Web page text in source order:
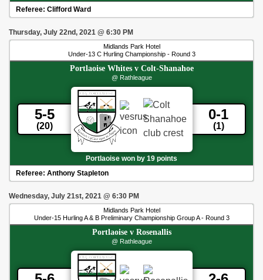
Referee: Clifford Ward
Thursday, July 22nd, 2021 @ 6:30 PM
Midlands Park Hotel
Under-13 C Hurling Championship - Round 3
Portlaoise Whitesv Colt-Shanahoe
@ Rathleague
5-5
(20)
0-1
(1)
Portlaoise won by 19 points
Referee: Anthony Stapleton
Wednesday, July 21st, 2021 @ 6:30 PM
Midlands Park Hotel
Under-15 Hurling A & B Preliminary Championship Group A - Round 3
Portlaoisev Rosenallis
@ Rathleague